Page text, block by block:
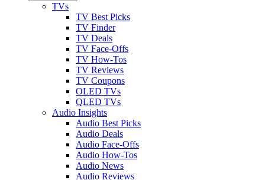
TVs
TV Best Picks
TV Finder
TV Deals
TV Face-Offs
TV How-Tos
TV Reviews
TV Coupons
OLED TVs
QLED TVs
Audio Insights
Audio Best Picks
Audio Deals
Audio Face-Offs
Audio How-Tos
Audio News
Audio Reviews